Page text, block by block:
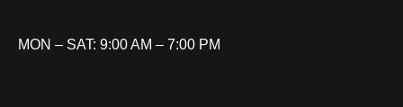
MON – SAT: 9:00 AM – 7:00 PM